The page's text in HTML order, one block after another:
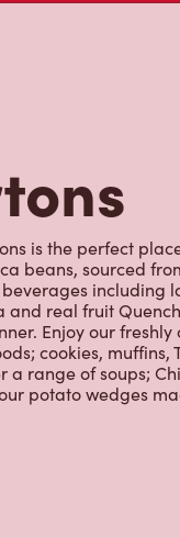
is the perfect
beans, sourced
including
and real fruit
Enjoy our
cookies, muffins,
a range of soups;
potato wedges